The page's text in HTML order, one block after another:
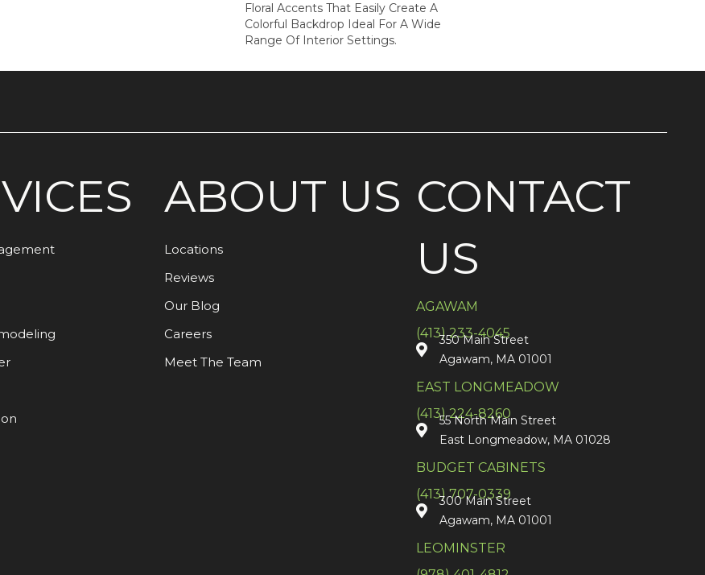
Floral Accents That Easily Create A
Colorful Backdrop Ideal For A Wide
Range Of Interior Settings.
ABOUT US
Locations
Reviews
Our Blog
Careers
Meet The Team
CONTACT
US
AGAWAM
(413) 233-4045
350 Main Street
Agawam, MA 01001
EAST LONGMEADOW
(413) 224-8260
55 North Main Street
East Longmeadow, MA 01028
BUDGET CABINETS
(413) 707-0339
300 Main Street
Agawam, MA 01001
LEOMINSTER